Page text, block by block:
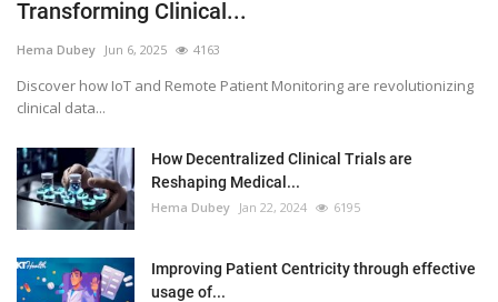
Transforming Clinical...
Hema Dubey Jun 6, 2025 4163
Discover how IoT and Remote Patient Monitoring are revolutionizing
clinical data...
How Decentralized Clinical Trials are
Reshaping Medical...
Hema Dubey Jan 22, 2024 6195
Improving Patient Centricity through effective
usage of...